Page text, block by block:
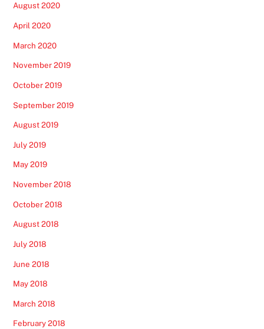
August 2020
April 2020
March 2020
November 2019
October 2019
September 2019
August 2019
July 2019
May 2019
November 2018
October 2018
August 2018
July 2018
June 2018
May 2018
March 2018
February 2018